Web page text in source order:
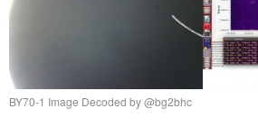
BY70-1 Image Decoded by @bg2bhc